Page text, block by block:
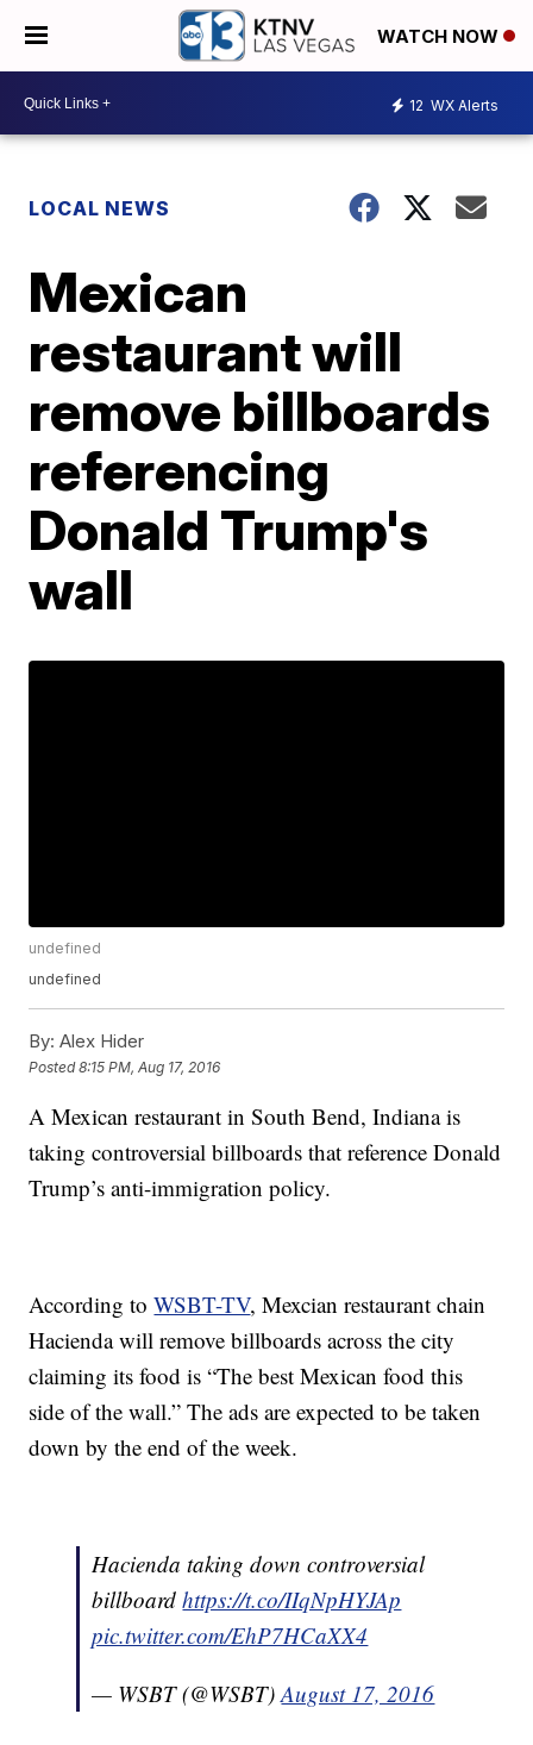
WATCH NOW
12 WX Alerts
LOCAL NEWS
Mexican
restaurant will
remove billboards
referencing
Donald Trump's
wall
undefined
undefined
By: Alex Hider
Posted8:15 PM, Aug 17, 2016
A Mexican restaurant in South Bend, Indiana is
taking controversial billboards that reference Donald
Trump’s anti-immigration policy.
According toWSBT-TV, Mexcian restaurant chain
Hacienda will remove billboards across the city
claiming its food is “The best Mexican food this
side of the wall.” The ads are expected to be taken
down by the end of the week.
Hacienda taking down controversial
billboardhttps://t.co/IIqNpHYJAp
pic.twitter.com/EhP7HCaXX4
— WSBT (@WSBT)August 17, 2016